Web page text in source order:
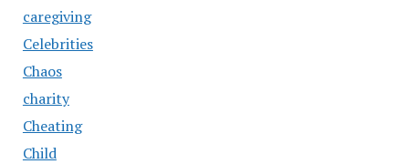
caregiving
Celebrities
Chaos
charity
Cheating
Child